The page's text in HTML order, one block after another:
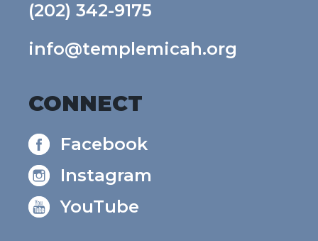
(202) 342-9175
info@templemicah.org
CONNECT
Facebook
Instagram
YouTube